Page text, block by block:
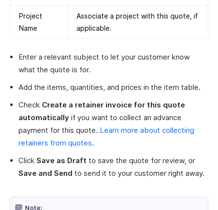
Project
Name
Associate a project with this quote, if
applicable.
Enter a relevant subject to let your customer know
what the quote is for.
Add the items, quantities, and prices in the item table.
Check Create a retainer invoice for this quote
automatically if you want to collect an advance
payment for this quote. Learn more about collecting
retainers from quotes.
Click Save as Draft to save the quote for review, or
Save and Send to send it to your customer right away.
Note: